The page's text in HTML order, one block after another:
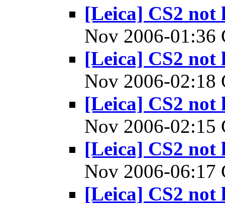
[Leica] CS2
Nov 2006-
[Leica] CS2
Nov 2006-
[Leica] CS2
Nov 2006-
[Leica] CS2
Nov 2006-
[Leica] CS2